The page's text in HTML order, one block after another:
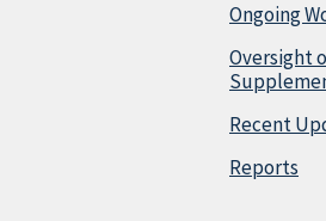
Ongoing
Oversight
Recent
Reports